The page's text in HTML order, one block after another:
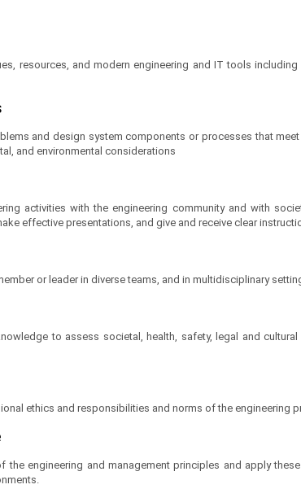
resources, and modern engineering and IT tools
and design system components or processes that
and environmental considerations
activities with the engineering community and with
effective presentations, and give and receive clear
or leader in diverse teams, and in multidisciplinary
to assess societal, health, safety, legal and
ethics and responsibilities and norms of the engineering
engineering and management principles and apply